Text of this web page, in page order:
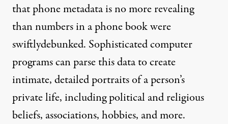
that phone metadata is no more revealing
than numbers in a phone book were
swiftlydebunked. Sophisticated computer
programs can parse this data to create
intimate, detailed portraits of a person’s
private life, including political and religious
beliefs, associations, hobbies, and more.